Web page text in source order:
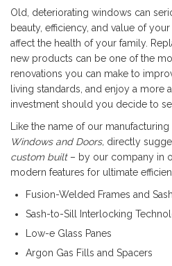
Old, deteriorating windows can
beauty, efficiency, and value of
affect the health of your family.
new products can be one of the
renovations you can make to
living standards, and enjoy a more
investment should you decide to
Like the name of our manufacturing
Windows and Doors, directly
custom built– by our company in
modern features for ultimate
Fusion-Welded Frames and
Sash-to-Sill Interlocking
Low-e Glass Panes
Argon Gas Fills and Spacers